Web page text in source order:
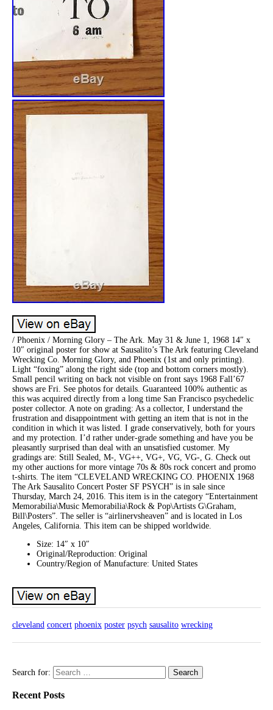
/ Phoenix / Morning Glory – The Ark. May 31 & June 1, 1968 14″ x
10″ original poster for show at Sausalito’s The Ark featuring Cleveland
Wrecking Co. Morning Glory, and Phoenix (1st and only printing).
Light “foxing” along the right side (top and bottom corners mostly).
Small pencil writing on back not visible on front says 1968 Fall’67
shows are Fri. See photos for details. Guaranteed 100% authentic as
this was acquired directly from a long time San Francisco psychedelic
poster collector. A note on grading: As a collector, I understand the
frustration and disappointment with getting an item that is not in the
condition in which it was listed. I grade conservatively, both for yours
and my protection. I’d rather under-grade something and have you be
pleasantly surprised than deal with an unsatisfied customer. My
gradings are: Still Sealed, M-, VG++, VG+, VG, VG-, G. Check out
my other auctions for more vintage 70s & 80s rock concert and promo
t-shirts. The item “CLEVELAND WRECKING CO. PHOENIX 1968
The Ark Sausalito Concert Poster SF PSYCH” is in sale since
Thursday, March 24, 2016. This item is in the category “Entertainment
Memorabilia\Music Memorabilia\Rock & Pop\Artists G\Graham,
Bill\Posters”. The seller is “airlinervsheaven” and is located in Los
Angeles, California. This item can be shipped worldwide.
Size: 14″ x 10″
Original/Reproduction: Original
Country/Region of Manufacture: United States
cleveland concert phoenix poster psych sausalito wrecking
Search for:
Recent Posts